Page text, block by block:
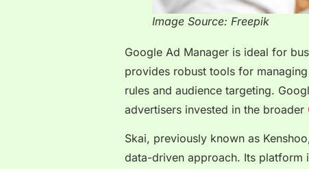
Image Source: Freepik
Google Ad Manager is ideal for
provides robust tools for
rules and audience targeting.
advertisers invested in the broader
Skai, previously known as
data-driven approach. Its platform